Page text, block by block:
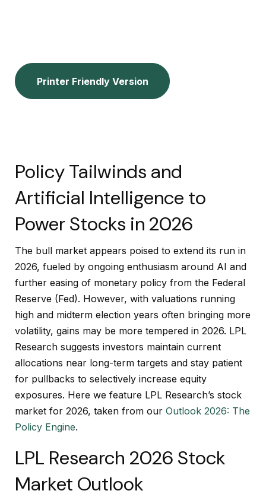
Printer Friendly Version
Policy Tailwinds and
Artificial Intelligence to
Power Stocks in 2026
The bull market appears poised to extend its run in
2026, fueled by ongoing enthusiasm around AI and
further easing of monetary policy from the Federal
Reserve (Fed). However, with valuations running
high and midterm election years often bringing more
volatility, gains may be more tempered in 2026. LPL
Research suggests investors maintain current
allocations near long-term targets and stay patient
for pullbacks to selectively increase equity
exposures. Here we feature LPL Research’s stock
market for 2026, taken from our Outlook 2026: The
Policy Engine.
LPL Research 2026 Stock
Market Outlook